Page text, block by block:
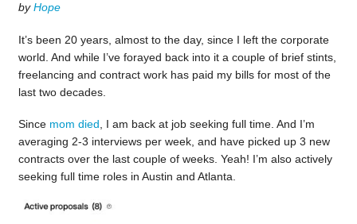
byHope
It’s been 20 years, almost to the day, since I left the corporate
world. And while I’ve forayed back into it a couple of brief stints,
freelancing and contract work has paid my bills for most of the
last two decades.
Since mom died , I am back at job seeking full time. And I’m
averaging 2-3 interviews per week, and have picked up 3 new
contracts over the last couple of weeks. Yeah! I’m also actively
seeking full time roles in Austin and Atlanta.